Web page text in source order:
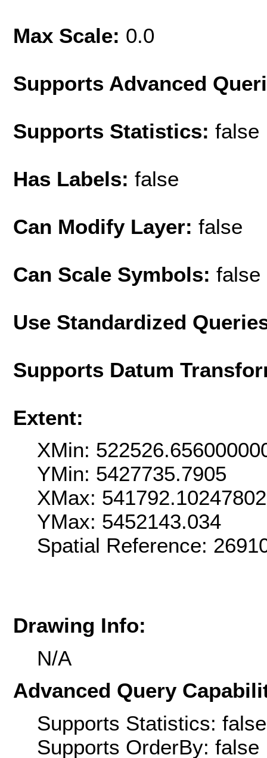
Max Scale: 0.0
Supports Advanced
Supports Statistics: false
Has Labels: false
Can Modify Layer: false
Can Scale Symbols: false
Use Standardized
Supports Datum
Extent:
XMin:
YMin: 5427735.7905
XMax:
YMax: 5452143.034
Spatial Reference:
Drawing Info:
N/A
Advanced Query
Supports Statistics: false
Supports OrderBy: false